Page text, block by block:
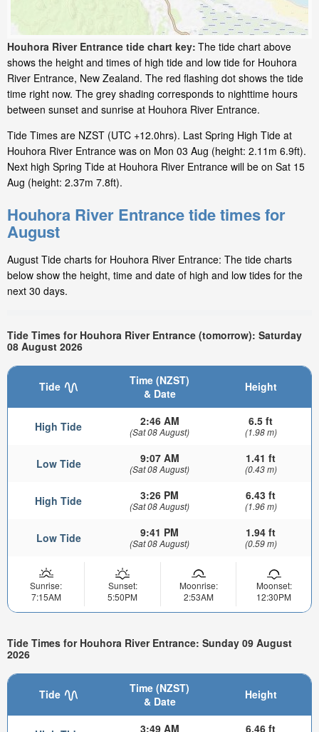
Houhora River Entrance tide chart key: The tide chart above
shows the height and times of high tide and low tide for Houhora
River Entrance, New Zealand. The red flashing dot shows the tide
time right now. The grey shading corresponds to nighttime hours
between sunset and sunrise at Houhora River Entrance.
Tide Times are NZST (UTC +12.0hrs). Last Spring High Tide at
Houhora River Entrance was on Mon 03 Aug (height: 2.11m 6.9ft).
Next high Spring Tide at Houhora River Entrance will be on Sat 15
Aug (height: 2.37m 7.8ft).
Houhora River Entrance tide times for
August
August Tide charts for Houhora River Entrance: The tide charts
below show the height, time and date of high and low tides for the
next 30 days.
Tide Times for Houhora River Entrance (tomorrow): Saturday
08 August 2026
Tide
Time (NZST)
& Date
Height
High Tide 2:46 AM
(Sat 08 August)
6.5 ft
(1.98 m)
Low Tide 9:07 AM
(Sat 08 August)
1.41 ft
(0.43 m)
High Tide 3:26 PM
(Sat 08 August)
6.43 ft
(1.96 m)
Low Tide 9:41 PM
(Sat 08 August)
1.94 ft
(0.59 m)
Sunrise:
7:15AM
Sunset:
5:50PM
Moonrise:
2:53AM
Moonset:
12:30PM
Tide Times for Houhora River Entrance: Sunday 09 August
2026
Tide
Time (NZST)
& Date
Height
3:49 AM 6.46 ft